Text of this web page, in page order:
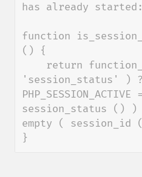
has already started:
function
() {
'session_status' )
PHP_SESSION_ACTIVE
session_status ()
empty (
}